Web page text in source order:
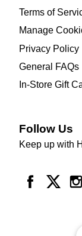
Terms of
Manage
Privacy Policy
General FAQs
In-Store Gift
Follow Us
Keep up with